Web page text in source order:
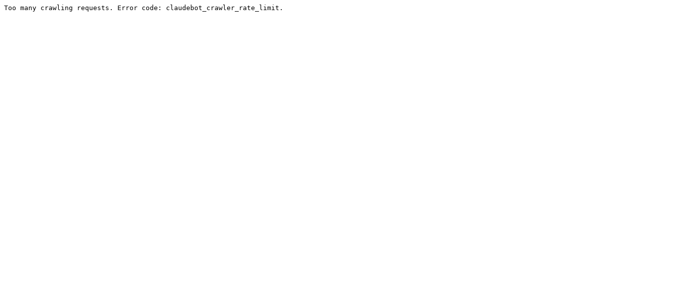
Too many crawling requests. Error code: claudebot_crawler_rate_limit.